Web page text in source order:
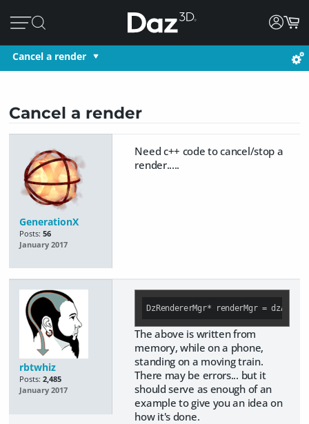
Cancel a render
Cancel a render
GenerationX
Posts: 56
January 2017
Need c++ code to cancel/stop a
render.....
rbtwhiz
Posts: 2,485
January 2017
DzRendererMgr* renderMgr = dzApp-
The above is written from
memory, while on a phone,
standing on a moving train.
There may be errors... but it
should serve as enough of an
example to give you an idea on
how it's done.